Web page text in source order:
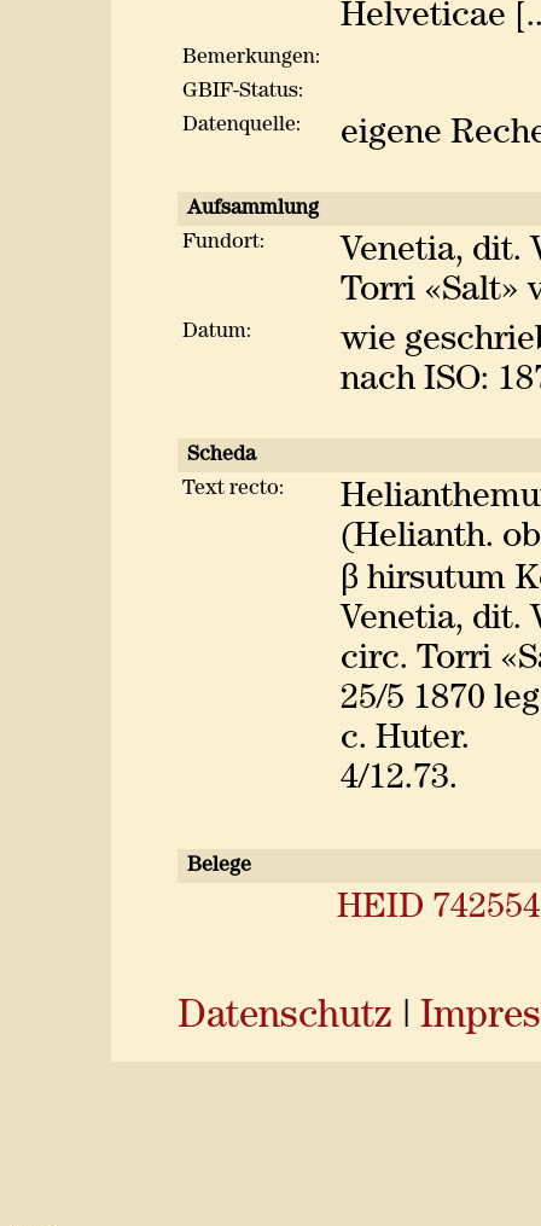
Helveticae
Bemerkungen:
GBIF-Status:
Datenquelle:
eigene
Aufsammlung
Fundort:
Venetia, dit.
Torri «Salt»
Datum:
wie
nach ISO:
Scheda
Text recto:
(Helianth.
β hirsutum
Venetia, dit.
circ. Torri
25/5 1870
c. Huter.
4/12.73.
Belege
HEID 742554
Datenschutz